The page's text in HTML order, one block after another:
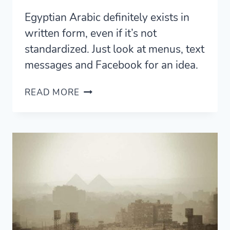
Egyptian Arabic definitely exists in
written form, even if it’s not
standardized. Just look at menus, text
messages and Facebook for an idea.
READ MORE WRITTEN
THREE
PLACES
SEE